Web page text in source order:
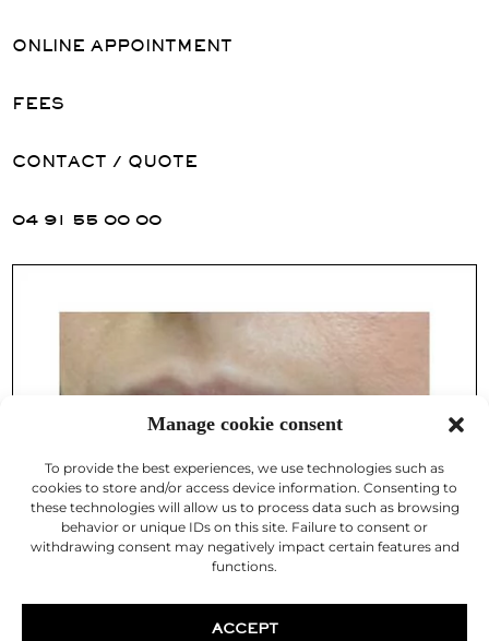
Manage cookie consent
To provide the best experiences, we use technologies such as
cookies to store and/or access device information. Consenting to
these technologies will allow us to process data such as browsing
behavior or unique IDs on this site. Failure to consent or
withdrawing consent may negatively impact certain features and
functions.
ACCEPT
ONLINE APPOINTMENT
FEES
CONTACT / QUOTE
04 91 55 00 00